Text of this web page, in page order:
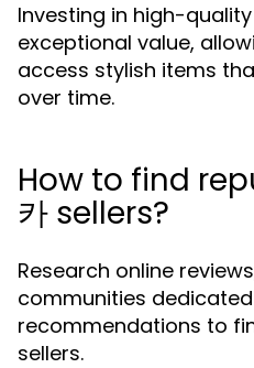
Investing in high-
exceptional value,
access stylish items
over time.
How to find
카 sellers?
Research online
communities
recommendations to
sellers.